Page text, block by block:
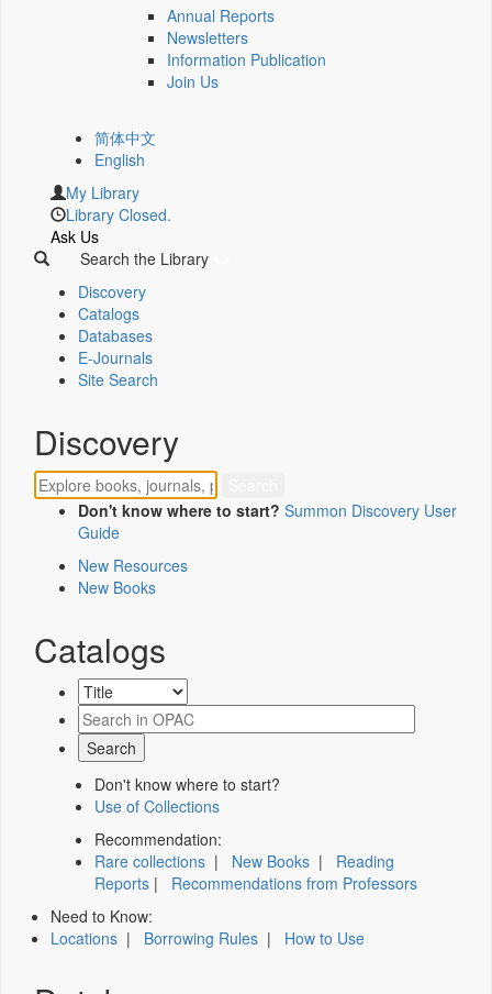
Annual Reports
Newsletters
Information Publication
Join Us
简体中文
English
My Library
Library Closed.
Ask Us
Search the Library
Discovery
Catalogs
Databases
E-Journals
Site Search
Discovery
Don't know where to start? Summon Discovery User
Guide
New Resources
New Books
Catalogs
Don't know where to start?
Use of Collections
Recommendation:
Rare collections | New Books | Reading
Reports | Recommendations from Professors
Need to Know:
Locations | Borrowing Rules | How to Use